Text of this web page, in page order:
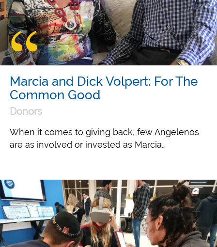
Marcia and Dick Volpert: For The
Common Good
Donors
When it comes to giving back, few Angelenos
are as involved or invested as Marcia…